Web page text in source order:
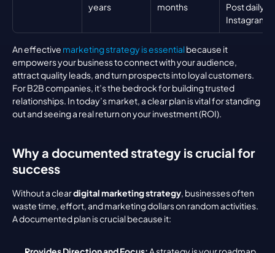
years
months
Post daily
Instagram
An effective marketing strategy is essential because it
empowers your business to connect with your audience,
attract quality leads, and turn prospects into loyal customers.
For B2B companies, it’s the bedrock for building trusted
relationships. In today’s market, a clear plan is vital for standing
out and seeing a real return on your investment (ROI).
Why a documented strategy is crucial for
success
Without a clear digital marketing strategy, businesses often
waste time, effort, and marketing dollars on random activities.
A documented plan is crucial because it: